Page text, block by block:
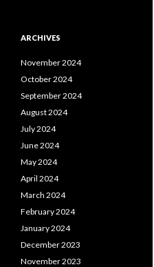
ARCHIVES
November 2024
October 2024
September 2024
August 2024
July 2024
June 2024
May 2024
April 2024
March 2024
February 2024
January 2024
December 2023
November 2023